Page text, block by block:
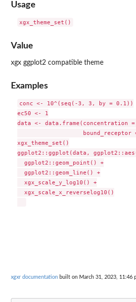
Usage
Value
xgx ggplot2 compatible theme
Examples
conc <- 10^(seq(-3, 3, by = 0.1))
ec50 <- 1
data <- data.frame(concentration
bound_receptor
xgx_theme_set()
ggplot2::ggplot(data,
  ggplot2::geom_point() +
  ggplot2::geom_line() +
  xgx_scale_y_log10() +
  xgx_scale_x_reverselog10()
xgxr documentation built on March 31, 2023, 11:46